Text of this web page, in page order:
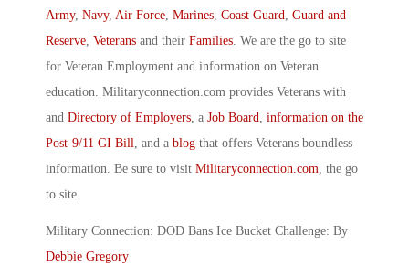
Army, Navy, Air Force Marines Coast Guard
Guard and
Reserve Veterans and their Families . We are the go to site
for Veteran Employment and information on Veteran
education. Militaryconnection.com provides Veterans with
and Directory of Employers , a Job Board
information on the
Post-9/11 GI Bill
, and a blog that offers Veterans boundless
information. Be sure to visit Militaryconnection.com , the go
to site.
Military Connection: DOD Bans Ice Bucket Challenge: By
Debbie Gregory